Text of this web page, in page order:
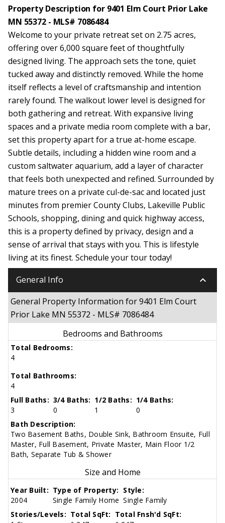
Property Description for 9401 Elm Court Prior Lake
MN 55372 - MLS# 7086484
Welcome to your private retreat set on 2.75 acres,
offering over 6,000 square feet of thoughtfully
designed living. The approach sets the tone, quiet
tucked away and distinctly removed. While the home
itself reflects a level of craftsmanship and intention
rarely found. The walkout lower level is designed for
both gathering and retreat. With expansive living
spaces and a private media room complete with a bar,
set this property apart for a true at-home escape.
Subtle details, including a hidden wine room and a
custom saltwater aquarium, add a layer of character
that feels both unexpected and refined. Surrounded by
mature trees on a private cul-de-sac and located just
minutes from premier County Clubs, Lakeville Public
Schools, shopping, dining and quick highway access,
this is a property defined by privacy, design and a
sense of arrival that stays with you. This is lifestyle
living at its finest. Schedule your tour today!
General Info keyboard_arrow_down
General Property Information for 9401 Elm Court
Prior Lake MN 55372 - MLS# 7086484
Bedrooms and Bathrooms
Total Bedrooms:
4
Total Bathrooms:
4
Full Baths:
3
3/4 Baths:
0
1/2 Baths:
1
1/4 Baths:
0
Bath Description:
Two Basement Baths, Double Sink, Bathroom Ensuite, Full
Master, Full Basement, Private Master, Main Floor 1/2
Bath, Separate Tub & Shower
Size and Home
Year Built:
2004
Type of Property:
Single Family Home
Style:
Single Family
Stories/Levels: Total SqFt: Total Fnsh'd SqFt: